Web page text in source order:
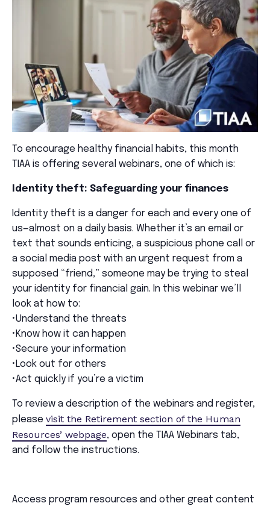
To encourage healthy financial habits, this month
TIAA is offering several webinars, one of which is:
Identity theft: Safeguarding your finances
Identity theft is a danger for each and every one of
us—almost on a daily basis. Whether it’s an email or
text that sounds enticing, a suspicious phone call or
a social media post with an urgent request from a
supposed “friend,” someone may be trying to steal
your identity for financial gain. In this webinar we’ll
look at how to:
•Understand the threats
•Know how it can happen
•Secure your information
•Look out for others
•Act quickly if you’re a victim
To review a description of the webinars and register,
please visit the Retirement section of the Human
Resources’ webpage, open the TIAA Webinars tab,
and follow the instructions.
Access program resources and other great content